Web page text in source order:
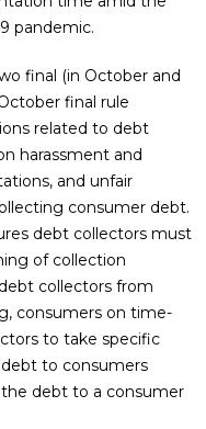
pandemic.
final (in October and
final rule
related to debt
harassment and
and unfair
consumer debt.
debt collectors must
of collection
collectors from
consumers on time-
to take specific
to consumers
debt to a consumer